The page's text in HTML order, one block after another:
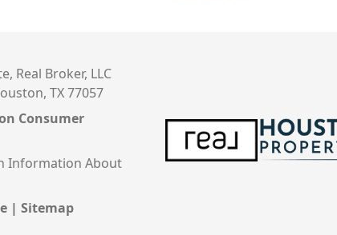
Real Broker, LLC
TX 77057
Consumer
Information About
| Sitemap